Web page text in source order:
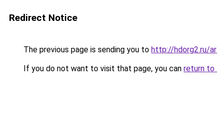
Redirect Notice
The previous page is sending you to http://hdorg2.ru/
If you do not want to visit that page, you can return to